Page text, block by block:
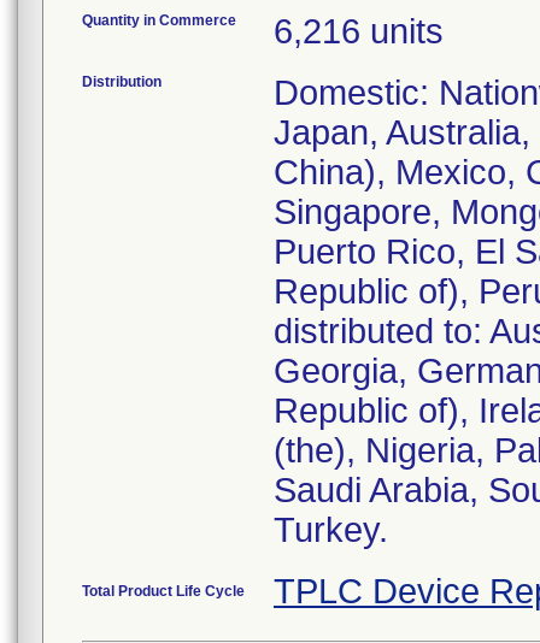
Quantity in Commerce 6,216 units
Distribution
Domestic:
Japan,
China), Mexico,
Singapore,
Puerto Rico, El
Republic of),
distributed to:
Georgia,
Republic of),
(the), Nigeria,
Saudi Arabia,
Turkey.
Total Product Life Cycle TPLC Device